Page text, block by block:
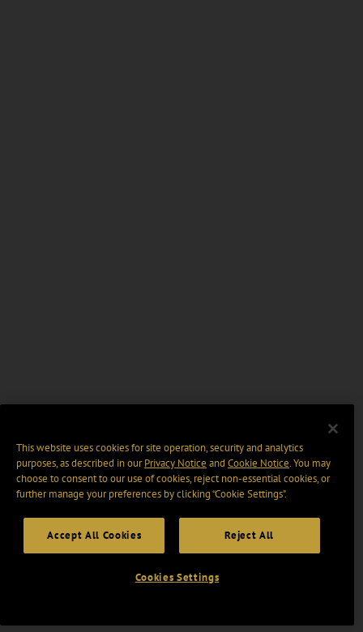
This website uses cookies for site operation, security and analytics
purposes, as described in ourPrivacy Notice and Cookie Notice. You may
choose to consent to our use of cookies, reject non-essential cookies, or
further manage your preferences by clicking “Cookie Settings".
Accept All Cookies Reject All
Cookies Settings